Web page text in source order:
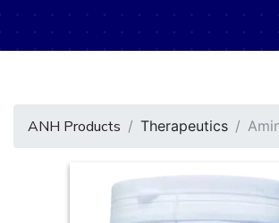
ANH Products Therapeutics